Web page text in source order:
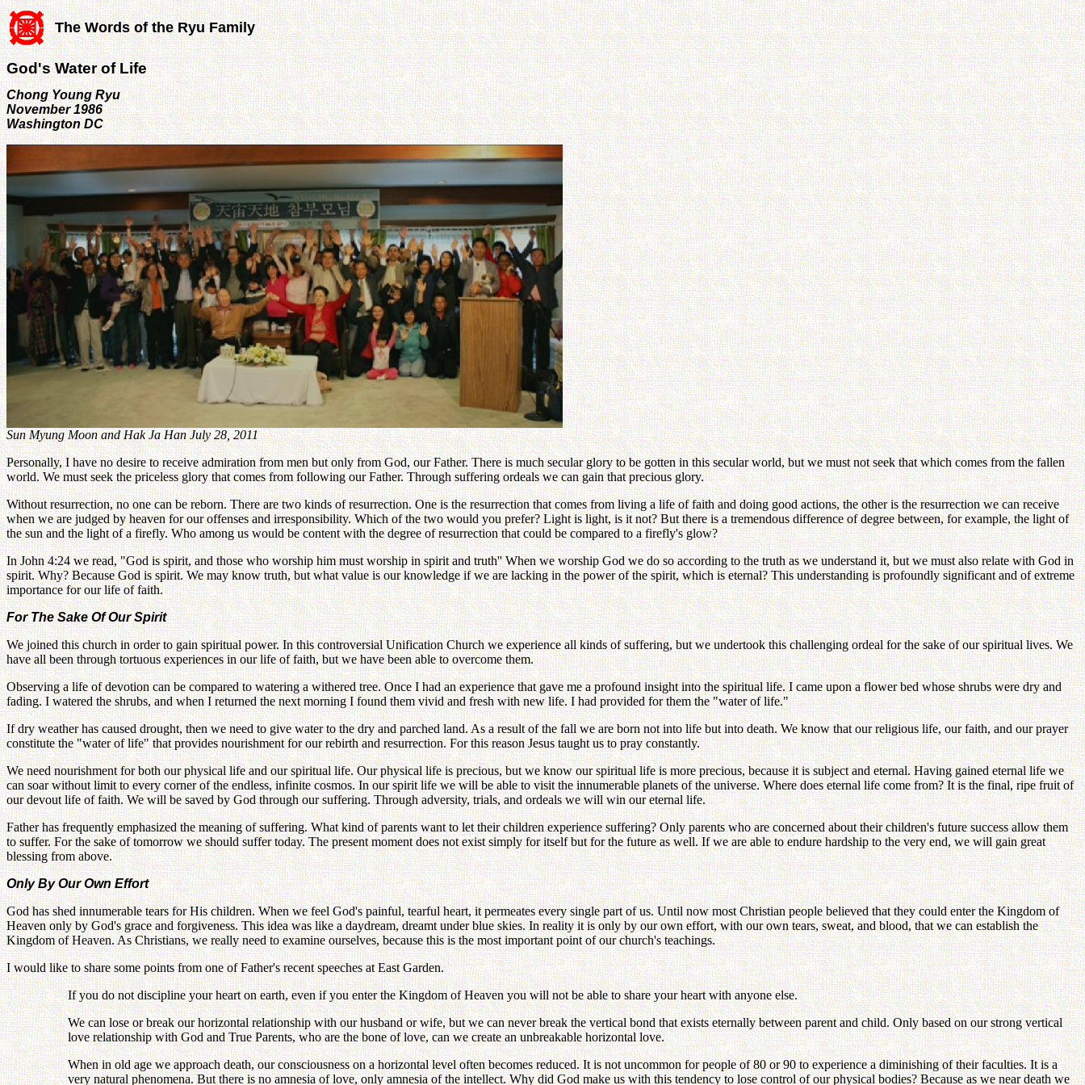
The Words of the Ryu Family
God's Water of Life
Chong Young Ryu
November 1986
Washington DC
Sun Myung Moon and Hak Ja Han July 28, 2011
Personally, I have no desire to receive admiration from men but only from God, our Father. There is much secular glory to be gotten in this secular world, but we must not seek that which comes from the fallen
world. We must seek the priceless glory that comes from following our Father. Through suffering ordeals we can gain that precious glory.
Without resurrection, no one can be reborn. There are two kinds of resurrection. One is the resurrection that comes from living a life of faith and doing good actions, the other is the resurrection we can receive
when we are judged by heaven for our offenses and irresponsibility. Which of the two would you prefer? Light is light, is it not? But there is a tremendous difference of degree between, for example, the light of
the sun and the light of a firefly. Who among us would be content with the degree of resurrection that could be compared to a firefly's glow?
In John 4:24 we read, "God is spirit, and those who worship him must worship in spirit and truth'' When we worship God we do so according to the truth as we understand it, but we must also relate with God in
spirit. Why? Because God is spirit. We may know truth, but what value is our knowledge if we are lacking in the power of the spirit, which is eternal? This understanding is profoundly significant and of extreme
importance for our life of faith.
For The Sake Of Our Spirit
We joined this church in order to gain spiritual power. In this controversial Unification Church we experience all kinds of suffering, but we undertook this challenging ordeal for the sake of our spiritual lives. We
have all been through tortuous experiences in our life of faith, but we have been able to overcome them.
Observing a life of devotion can be compared to watering a withered tree. Once I had an experience that gave me a profound insight into the spiritual life. I came upon a flower bed whose shrubs were dry and
fading. I watered the shrubs, and when I returned the next morning I found them vivid and fresh with new life. I had provided for them the "water of life."
If dry weather has caused drought, then we need to give water to the dry and parched land. As a result of the fall we are born not into life but into death. We know that our religious life, our faith, and our prayer
constitute the "water of life" that provides nourishment for our rebirth and resurrection. For this reason Jesus taught us to pray constantly.
We need nourishment for both our physical life and our spiritual life. Our physical life is precious, but we know our spiritual life is more precious, because it is subject and eternal. Having gained eternal life we
can soar without limit to every corner of the endless, infinite cosmos. In our spirit life we will be able to visit the innumerable planets of the universe. Where does eternal life come from? It is the final, ripe fruit of
our devout life of faith. We will be saved by God through our suffering. Through adversity, trials, and ordeals we will win our eternal life.
Father has frequently emphasized the meaning of suffering. What kind of parents want to let their children experience suffering? Only parents who are concerned about their children's future success allow them
to suffer. For the sake of tomorrow we should suffer today. The present moment does not exist simply for itself but for the future as well. If we are able to endure hardship to the very end, we will gain great
blessing from above.
Only By Our Own Effort
God has shed innumerable tears for His children. When we feel God's painful, tearful heart, it permeates every single part of us. Until now most Christian people believed that they could enter the Kingdom of
Heaven only by God's grace and forgiveness. This idea was like a daydream, dreamt under blue skies. In reality it is only by our own effort, with our own tears, sweat, and blood, that we can establish the
Kingdom of Heaven. As Christians, we really need to examine ourselves, because this is the most important point of our church's teachings.
I would like to share some points from one of Father's recent speeches at East Garden.
If you do not discipline your heart on earth, even if you enter the Kingdom of Heaven you will not be able to share your heart with anyone else.
We can lose or break our horizontal relationship with our husband or wife, but we can never break the vertical bond that exists eternally between parent and child. Only based on our strong vertical
love relationship with God and True Parents, who are the bone of love, can we create an unbreakable horizontal love.
When in old age we approach death, our consciousness on a horizontal level often becomes reduced. It is not uncommon for people of 80 or 90 to experience a diminishing of their faculties. It is a
very natural phenomena. But there is no amnesia of love, only amnesia of the intellect. Why did God make us with this tendency to lose control of our physical bodies? Because as we near death we